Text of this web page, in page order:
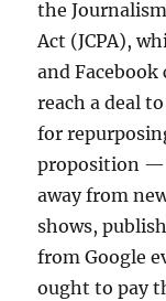
the
Act (JCPA),
and
reach a deal
for
proposition —
away from
shows,
from Google
ought to pay